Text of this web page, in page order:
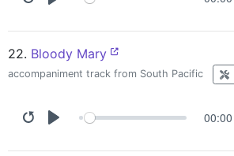
22. Bloody Mary
accompaniment track from South Pacific
00:00